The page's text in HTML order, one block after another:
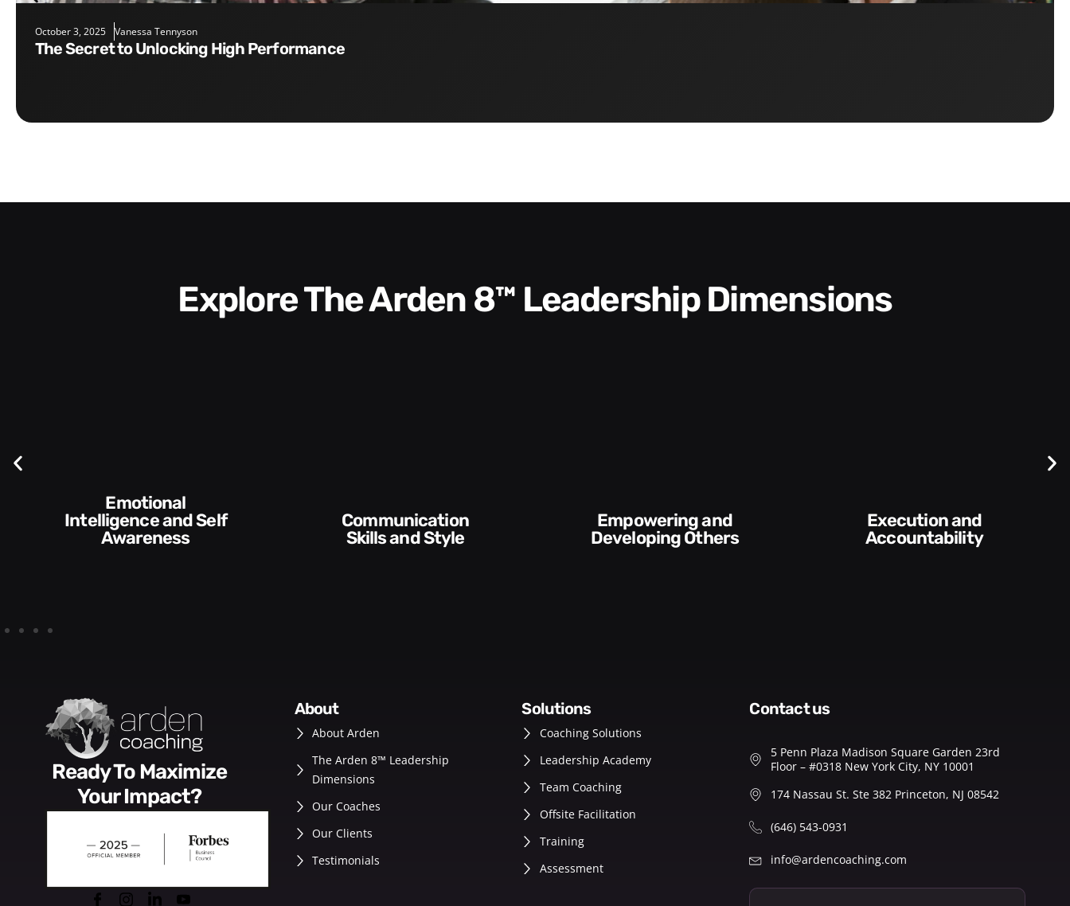
October 3, 2025 Vanessa Tennyson
The Secret to Unlocking High Performance
Explore The Arden 8™ Leadership Dimensions
Emotional
Intelligence and Self
Awareness
Communication
Skills and Style​​
Empowering and
Developing Others
Execution and
Accountability​
Ready To Maximize
Your Impact?
about
About Arden
The Arden 8™ Leadership
Dimensions
Our Coaches
Our Clients
Testimonials
solutions
Coaching Solutions
Leadership Academy
Team Coaching
Offsite Facilitation
Training
Assessment
contact us
5 Penn Plaza Madison Square Garden 23rd
Floor – #0318 New York City, NY 10001
174 Nassau St. Ste 382 Princeton, NJ 08542
(646) 543-0931
info@ardencoaching.com